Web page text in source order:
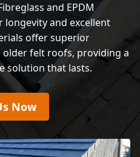
and EPDM
longevity and excellent
offer superior
felt roofs, providing a
solution that lasts.
Now